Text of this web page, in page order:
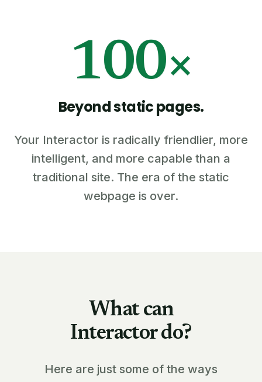
100×
Beyond static pages.
Your Interactor is radically friendlier, more
intelligent, and more capable than a
traditional site. The era of the static
webpage is over.
What can
Interactor do?
Here are just some of the ways